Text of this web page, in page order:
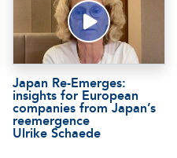
Japan Re-Emerges:
insights for European
companies from Japan’s
reemergence
Ulrike Schaede